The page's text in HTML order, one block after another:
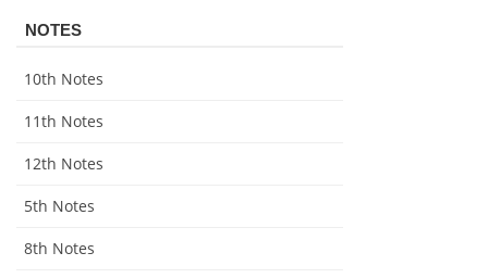
NOTES
10th Notes
11th Notes
12th Notes
5th Notes
8th Notes